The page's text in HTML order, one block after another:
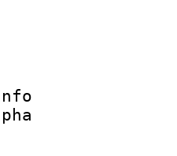
ID :
ID/Info
: